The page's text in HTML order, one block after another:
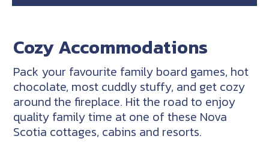
Cozy Accommodations
Pack your favourite family board games, hot
chocolate, most cuddly stuffy, and get cozy
around the fireplace. Hit the road to enjoy
quality family time at one of these Nova
Scotia cottages, cabins and resorts.